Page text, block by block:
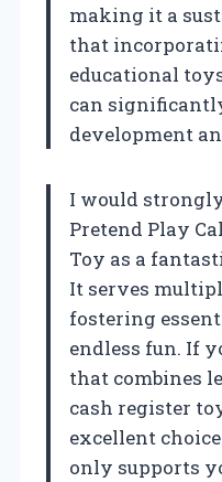
making it a
that
educational
can
development
I would
Pretend Play
Toy as a
It serves
fostering
endless fun. If
that combines
cash register
excellent
only supports